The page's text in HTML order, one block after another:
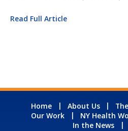
Read Full Article
Home About Us
Our Work
NY Health
In the News